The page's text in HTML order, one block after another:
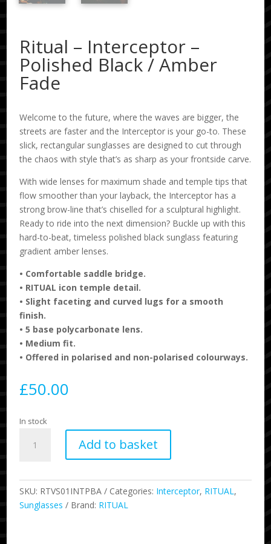
Ritual – Interceptor –
Polished Black / Amber
Fade
Welcome to the future, where the waves are bigger, the
streets are faster and the Interceptor is your go-to. These
slick, rectangular sunglasses are designed to cut through
the chaos with style that’s as sharp as your frontside carve.
With wide lenses for maximum shade and temple tips that
flow smoother than your layback, the Interceptor has a
strong brow-line that’s chiselled for a sculptural highlight.
Ready to ride into the next dimension? Buckle up with this
hard-to-beat, timeless polished black sunglass featuring
gradient amber lenses.
• Comfortable saddle bridge.
• RITUAL icon temple detail.
• Slight faceting and curved lugs for a smooth
finish.
• 5 base polycarbonate lens.
• Medium fit.
• Offered in polarised and non-polarised colourways.
£50.00
In stock
Polished
Black
Add to basket
SKU: RTVS01INTPBA Categories: Interceptor, RITUAL,
Sunglasses
Brand: RITUAL